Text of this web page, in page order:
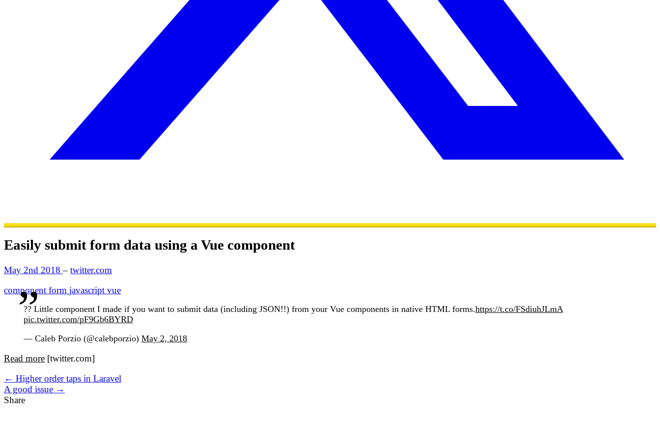
Easily submit form data using a Vue component
May 2nd 2018– twitter.com
component form javascript vue
?? Little component I made if you want to submit data (including JSON!!) from your Vue components in native HTML forms.https://t.co/FSdiuhJLmA
pic.twitter.com/pF9Gb6BYRD
— Caleb Porzio (@calebporzio) May 2, 2018
Read more [twitter.com]
← Higher order taps in Laravel
A good issue →
Share